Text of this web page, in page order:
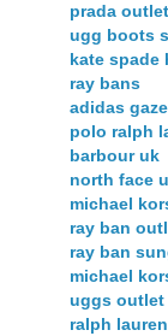
prada outlet
ugg boots
kate spade
ray bans
adidas
polo ralph
barbour uk
north face
michael
ray ban
ray ban
michael
uggs outlet
ralph